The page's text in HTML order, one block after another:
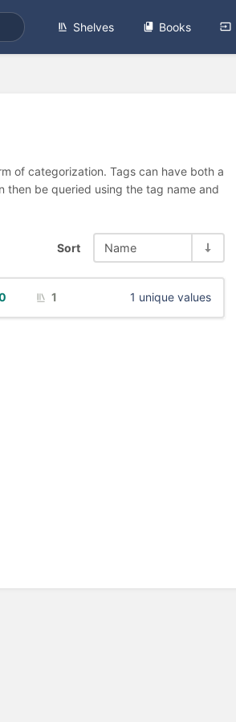
Shelves Books
of categorization. Tags can have both a
then be queried using the tag name and
Sort Name
1 1 unique values